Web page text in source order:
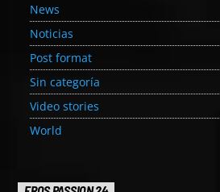
News
Noticias
Post format
Sin categoría
Video stories
World